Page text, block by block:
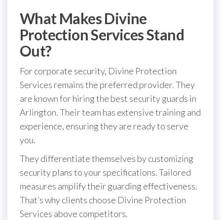
What Makes Divine
Protection Services Stand
Out?
For corporate security, Divine Protection
Services remains the preferred provider. They
are known for hiring the best security guards in
Arlington. Their team has extensive training and
experience, ensuring they are ready to serve
you.
They differentiate themselves by customizing
security plans to your specifications. Tailored
measures amplify their guarding effectiveness.
That’s why clients choose Divine Protection
Services above competitors.